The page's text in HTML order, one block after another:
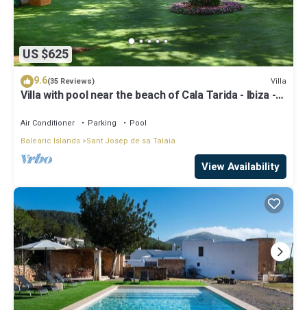
US $625
9.6(35 Reviews) Villa
Villa with pool near the beach of Cala Tarida - Ibiza -
Air Conditioner Parking
Pool
Balearic Islands Sant Josep de sa Talaia
View Availability